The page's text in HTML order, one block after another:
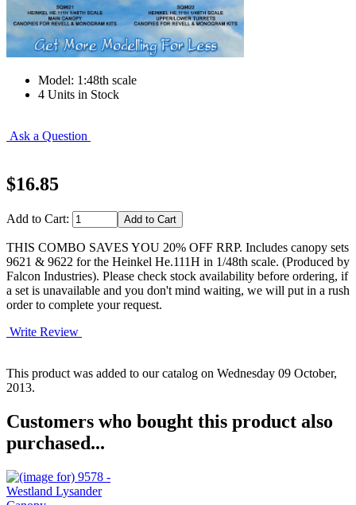
Model: 1:48th scale
4 Units in Stock
Ask a Question
$16.85
Add to Cart:
THIS COMBO SAVES YOU 20% OFF RRP. Includes canopy sets
9621 & 9622 for the Heinkel He.111H in 1/48th scale. (Produced by
Falcon Industries). Please check stock availability before ordering, if
a set is unavailable and you don't mind waiting, we will put in a rush
order to complete your request.
Write Review
This product was added to our catalog on Wednesday 09 October,
2013.
Customers who bought this product also
purchased...